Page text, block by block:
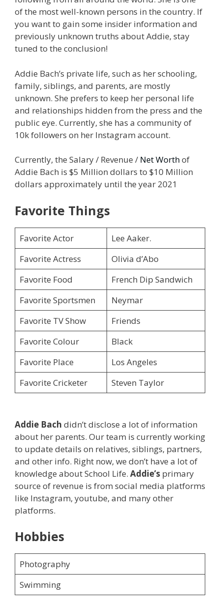
of the most well-known persons in the country. If
you want to gain some insider information and
previously unknown truths about Addie, stay
tuned to the conclusion!
Addie Bach’s private life, such as her schooling,
family, siblings, and parents, are mostly
unknown. She prefers to keep her personal life
and relationships hidden from the press and the
public eye. Currently, she has a community of
10k followers on her Instagram account.
Currently, the Salary / Revenue / Net Worthof
Addie Bach is $5 Million dollars to $10 Million
dollars approximately until the year 2021
Favorite Things
Favorite Actor
Lee Aaker.
Favorite Actress
Olivia d’Abo
Favorite Food
French Dip Sandwich
Favorite Sportsmen
Neymar
Favorite TV Show
Friends
Favorite Colour
Black
Favorite Place
Los Angeles
Favorite Cricketer
Steven Taylor
Addie Bach didn’t disclose a lot of information
about her parents. Our team is currently working
to update details on relatives, siblings, partners,
and other info. Right now, we don’t have a lot of
knowledge about School Life. Addie’s primary
source of revenue is from social media platforms
like Instagram, youtube, and many other
platforms.
Hobbies
Photography
Swimming